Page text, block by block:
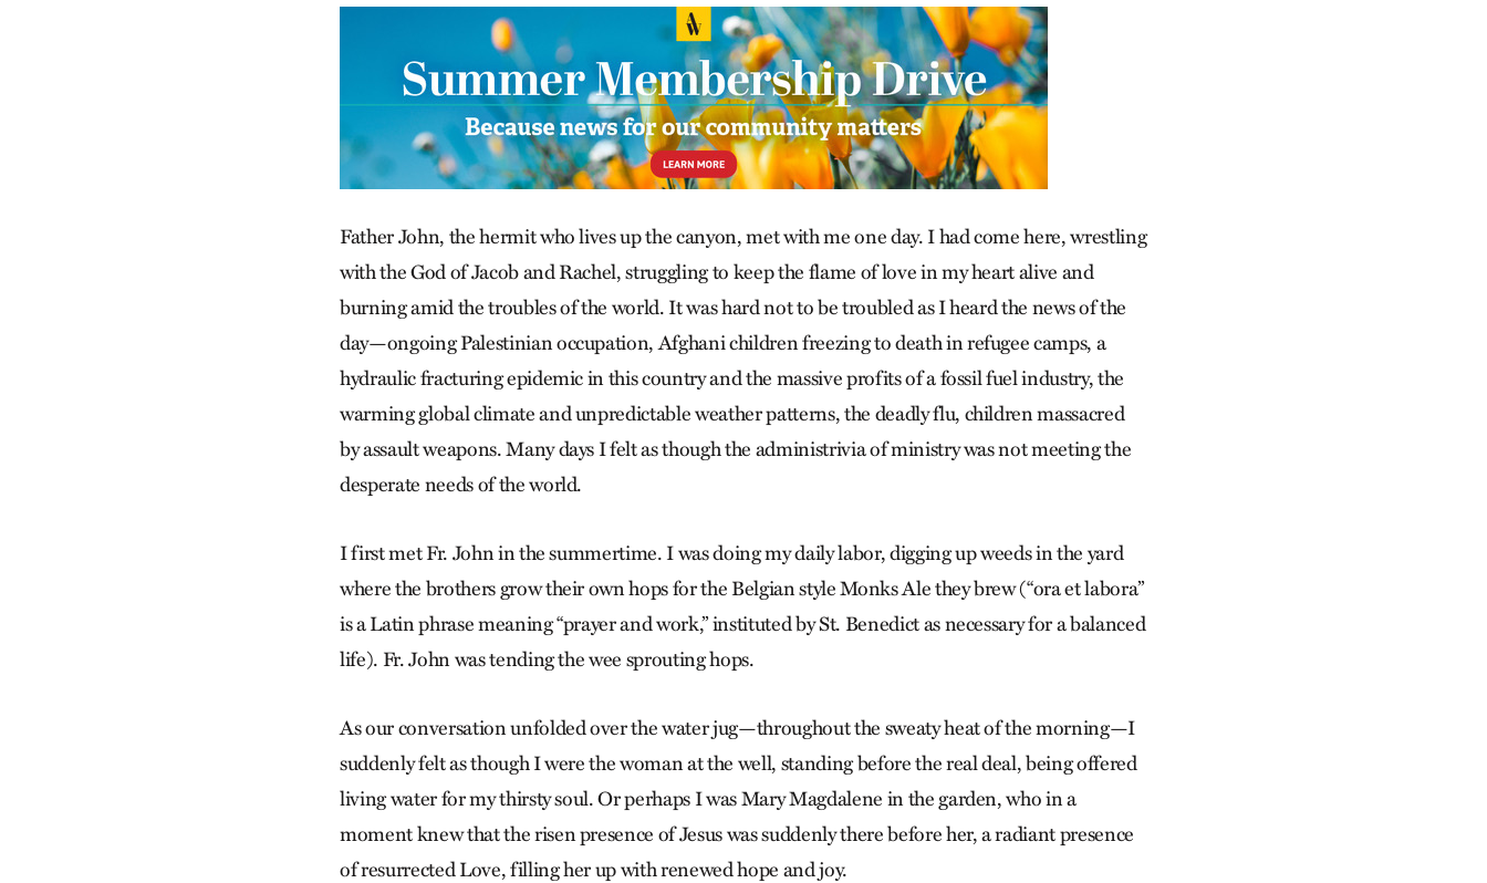
Father John, the hermit who lives up the canyon, met with me one day. I had come here, wrestling
with the God of Jacob and Rachel, struggling to keep the flame of love in my heart alive and
burning amid the troubles of the world. It was hard not to be troubled as I heard the news of the
day—ongoing Palestinian occupation, Afghani children freezing to death in refugee camps, a
hydraulic fracturing epidemic in this country and the massive profits of a fossil fuel industry, the
warming global climate and unpredictable weather patterns, the deadly flu, children massacred
by assault weapons. Many days I felt as though the administrivia of ministry was not meeting the
desperate needs of the world.
I first met Fr. John in the summertime. I was doing my daily labor, digging up weeds in the yard
where the brothers grow their own hops for the Belgian style Monks Ale they brew (“ora et labora”
is a Latin phrase meaning “prayer and work,” instituted by St. Benedict as necessary for a balanced
life). Fr. John was tending the wee sprouting hops.
As our conversation unfolded over the water jug—throughout the sweaty heat of the morning—I
suddenly felt as though I were the woman at the well, standing before the real deal, being offered
living water for my thirsty soul. Or perhaps I was Mary Magdalene in the garden, who in a
moment knew that the risen presence of Jesus was suddenly there before her, a radiant presence
of resurrected Love, filling her up with renewed hope and joy.